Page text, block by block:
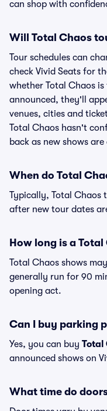
can shop with
Will Total Chaos
Tour schedules can
check Vivid Seats for
whether Total Chaos
announced, they'll
venues, cities and
Total Chaos hasn't
back as new shows
When do Total
Typically, Total Chaos
after new tour dates
How long is a
Total Chaos shows
generally run for 90
opening act.
Can I buy parking
Yes, you can buy Total
announced shows on
What time do